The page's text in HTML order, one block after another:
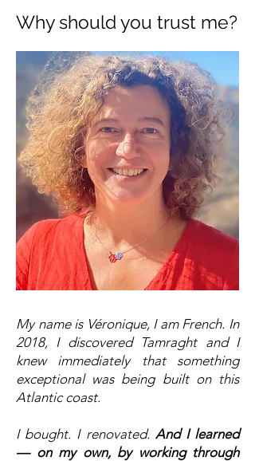
Why should you trust me?
My name is Véronique, I am French. In
2018, I discovered Tamraght and I
knew immediately that something
exceptional was being built on this
Atlantic coast.
I bought. I renovated. And I learned
— on my own, by working through